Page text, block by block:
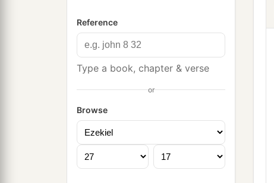
Reference
Type a book, chapter & verse
or
Browse